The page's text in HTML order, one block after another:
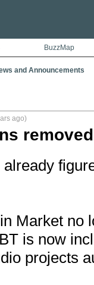
BuzzMap
and Announcements
ago)
already
Market no
is now
projects